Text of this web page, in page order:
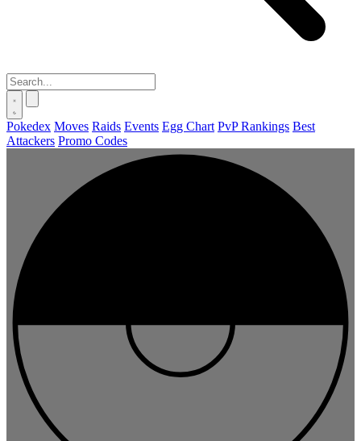
Pokedex Moves Raids Events Egg Chart PvP Rankings Best
Attackers Promo Codes